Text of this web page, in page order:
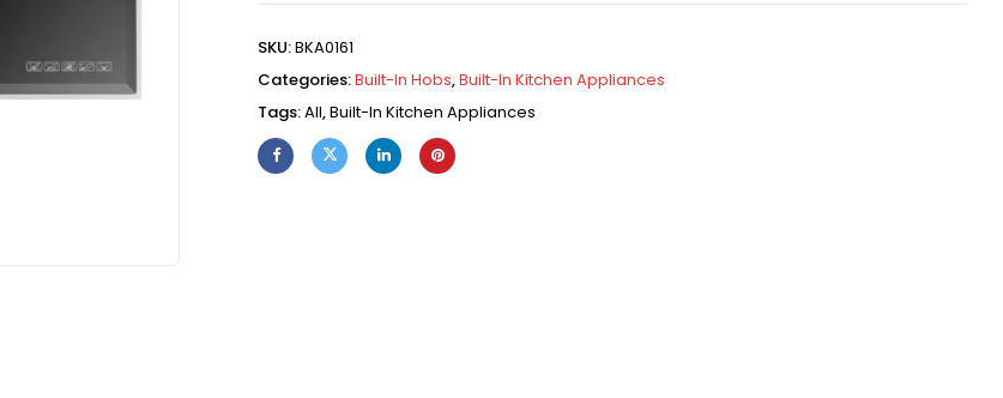
SKU:BKA0161
Categories:Built-In Hobs,Built-In Kitchen Appliances
Tags:All,Built-In Kitchen Appliances